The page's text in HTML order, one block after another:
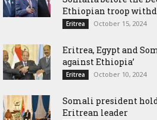
Ethiopian troop
Eritrea October 15, 2024
Eritrea, Egypt and
against Ethiopia’
Eritrea October 10, 2024
Somali president
Eritrean leader